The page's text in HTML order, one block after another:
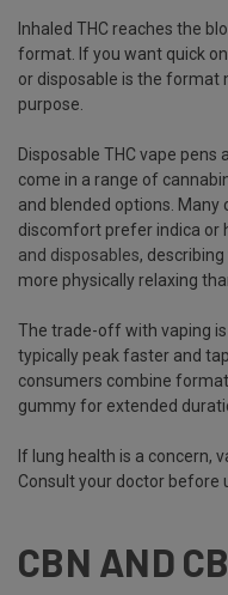
Inhaled THC reaches the
format. If you want quick
or disposable is the
purpose.
Disposable THC vape pens
come in a range of
and blended options. Many
discomfort prefer indica or
and disposables,
more physically relaxing
The trade-off with vaping
typically peak faster and
consumers combine
gummy for extended
If lung health is a concern,
Consult your doctor before
CBN AND